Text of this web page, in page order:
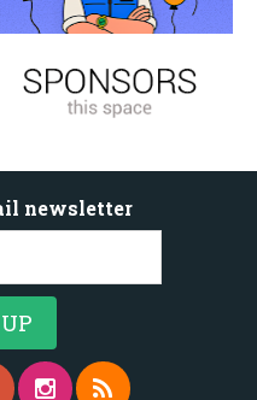
newsletter